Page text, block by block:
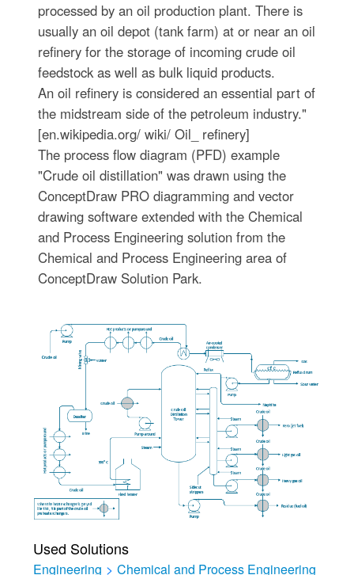
processed by an oil production plant. There is
usually an oil depot (tank farm) at or near an oil
refinery for the storage of incoming crude oil
feedstock as well as bulk liquid products.
An oil refinery is considered an essential part of
the midstream side of the petroleum industry."
[en.wikipedia.org/ wiki/ Oil_ refinery]
The process flow diagram (PFD) example
"Crude oil distillation" was drawn using the
ConceptDraw PRO diagramming and vector
drawing software extended with the Chemical
and Process Engineering solution from the
Chemical and Process Engineering area of
ConceptDraw Solution Park.
Used Solutions
Engineering > Chemical and Process Engineering